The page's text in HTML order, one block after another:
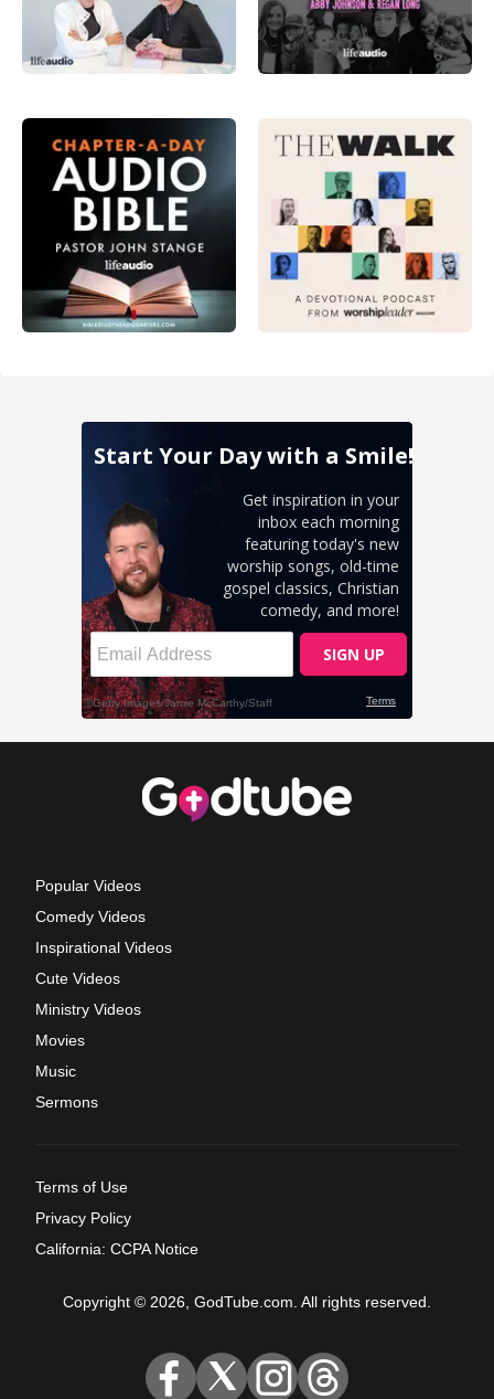
Popular Videos
Comedy Videos
Inspirational Videos
Cute Videos
Ministry Videos
Movies
Music
Sermons
Terms of Use
Privacy Policy
California: CCPA Notice
Copyright © 2026, GodTube.com. All rights reserved.